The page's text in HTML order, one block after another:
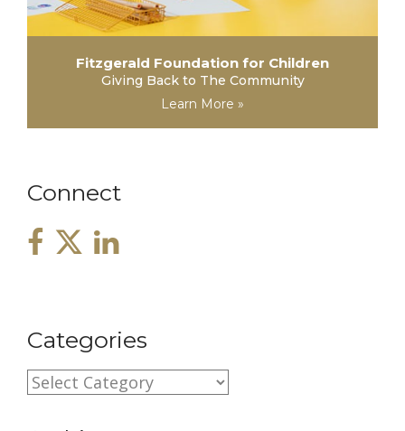
Fitzgerald Foundation for Children
Giving Back to The Community
Learn More »
Connect
Categories
C